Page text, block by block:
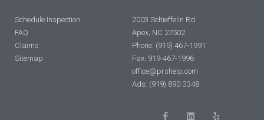
Schedule Inspection
FAQ
Claims
Sitemap
2003 Schieffelin Rd.
Apex, NC 27502
Phone: (919) 467-1991
Fax: 919-467-1996
office@prshelp.com
Ads: (919) 890-3348
a i e